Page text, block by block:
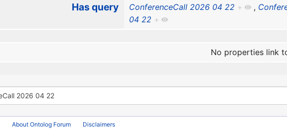
Has query ConferenceCall 2026 04 22 + ,
04 22 +
No properties link
About Ontolog Forum Disclaimers